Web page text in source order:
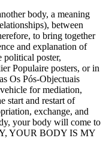
body, a meaning
between
to bring together
and explanation of
poster,
Populaire posters, or in
Os Pós-Objectuais
for mediation,
start and restart of
exchange, and
your body will come to
YOUR BODY IS MY